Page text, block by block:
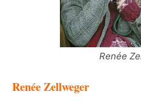
Renée
Renée Zellweger